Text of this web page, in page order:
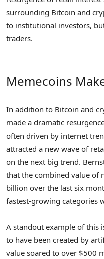
surrounding Bitcoin and
to institutional investors,
traders.
Memecoins
In addition to Bitcoin and
made a dramatic
often driven by internet
attracted a new wave of
on the next big trend.
that the combined value of
billion over the last six
fastest-growing categories
A standout example of this
to have been created by
value soared to over $500